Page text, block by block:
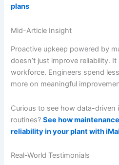
plans
Mid-Article Insight
Proactive upkeep powered by
doesn’t just improve reliability.
workforce. Engineers spend
more on meaningful
Curious to see how data-
routines?See how
reliability in your plant with
Real-World Testimonials